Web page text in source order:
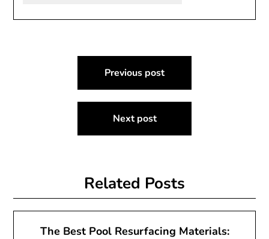
navigation
Previous post
Next post
Related Posts
The Best Pool Resurfacing Materials: